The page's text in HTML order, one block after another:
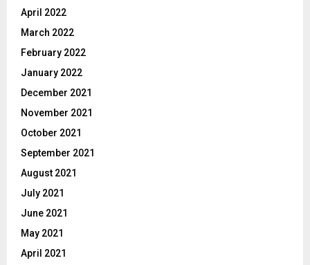
April 2022
March 2022
February 2022
January 2022
December 2021
November 2021
October 2021
September 2021
August 2021
July 2021
June 2021
May 2021
April 2021